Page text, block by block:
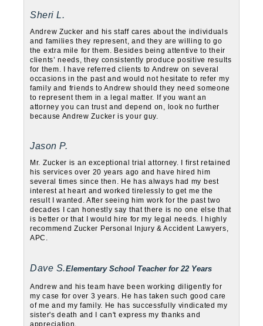
Sheri L.
Andrew Zucker and his staff cares about the individuals
and families they represent, and they are willing to go
the extra mile for them. Besides being attentive to their
clients’ needs, they consistently produce positive results
for them. I have referred clients to Andrew on several
occasions in the past and would not hesitate to refer my
family and friends to Andrew should they need someone
to represent them in a legal matter. If you want an
attorney you can trust and depend on, look no further
because Andrew Zucker is your guy.
Jason P.
Mr. Zucker is an exceptional trial attorney. I first retained
his services over 20 years ago and have hired him
several times since then. He has always had my best
interest at heart and worked tirelessly to get me the
result I wanted. After seeing him work for the past two
decades I can honestly say that there is no one else that
is better or that I would hire for my legal needs. I highly
recommend Zucker Personal Injury & Accident Lawyers,
APC.
Dave S.Elementary School Teacher for 22 Years
Andrew and his team have been working diligently for
my case for over 3 years. He has taken such good care
of me and my family. He has successfully vindicated my
sister's death and I can't express my thanks and
appreciation.